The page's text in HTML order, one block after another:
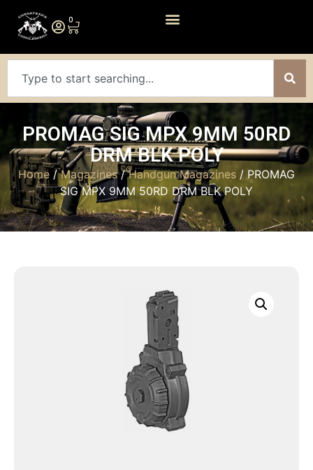
0
PROMAG SIG MPX 9MM 50RD
DRM BLK POLY
Home /Magazines/Handgun Magazines / PROMAG
SIG MPX 9MM 50RD DRM BLK POLY